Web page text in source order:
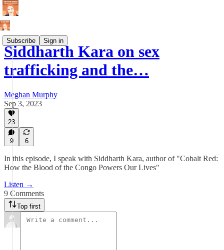
Subscribe Sign in
Siddharth Kara on sex
trafficking and the…
Meghan Murphy
Sep 3, 2023
23
9 6
In this episode, I speak with Siddharth Kara, author of "Cobalt Red:
How the Blood of the Congo Powers Our Lives"
Listen →
9 Comments
Top first